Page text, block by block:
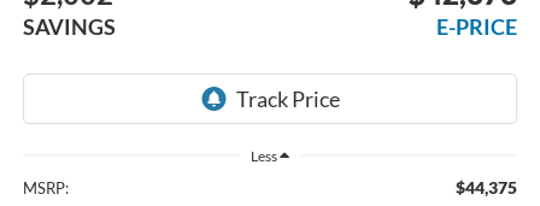
SAVINGS E-PRICE
Less
MSRP: $44,375